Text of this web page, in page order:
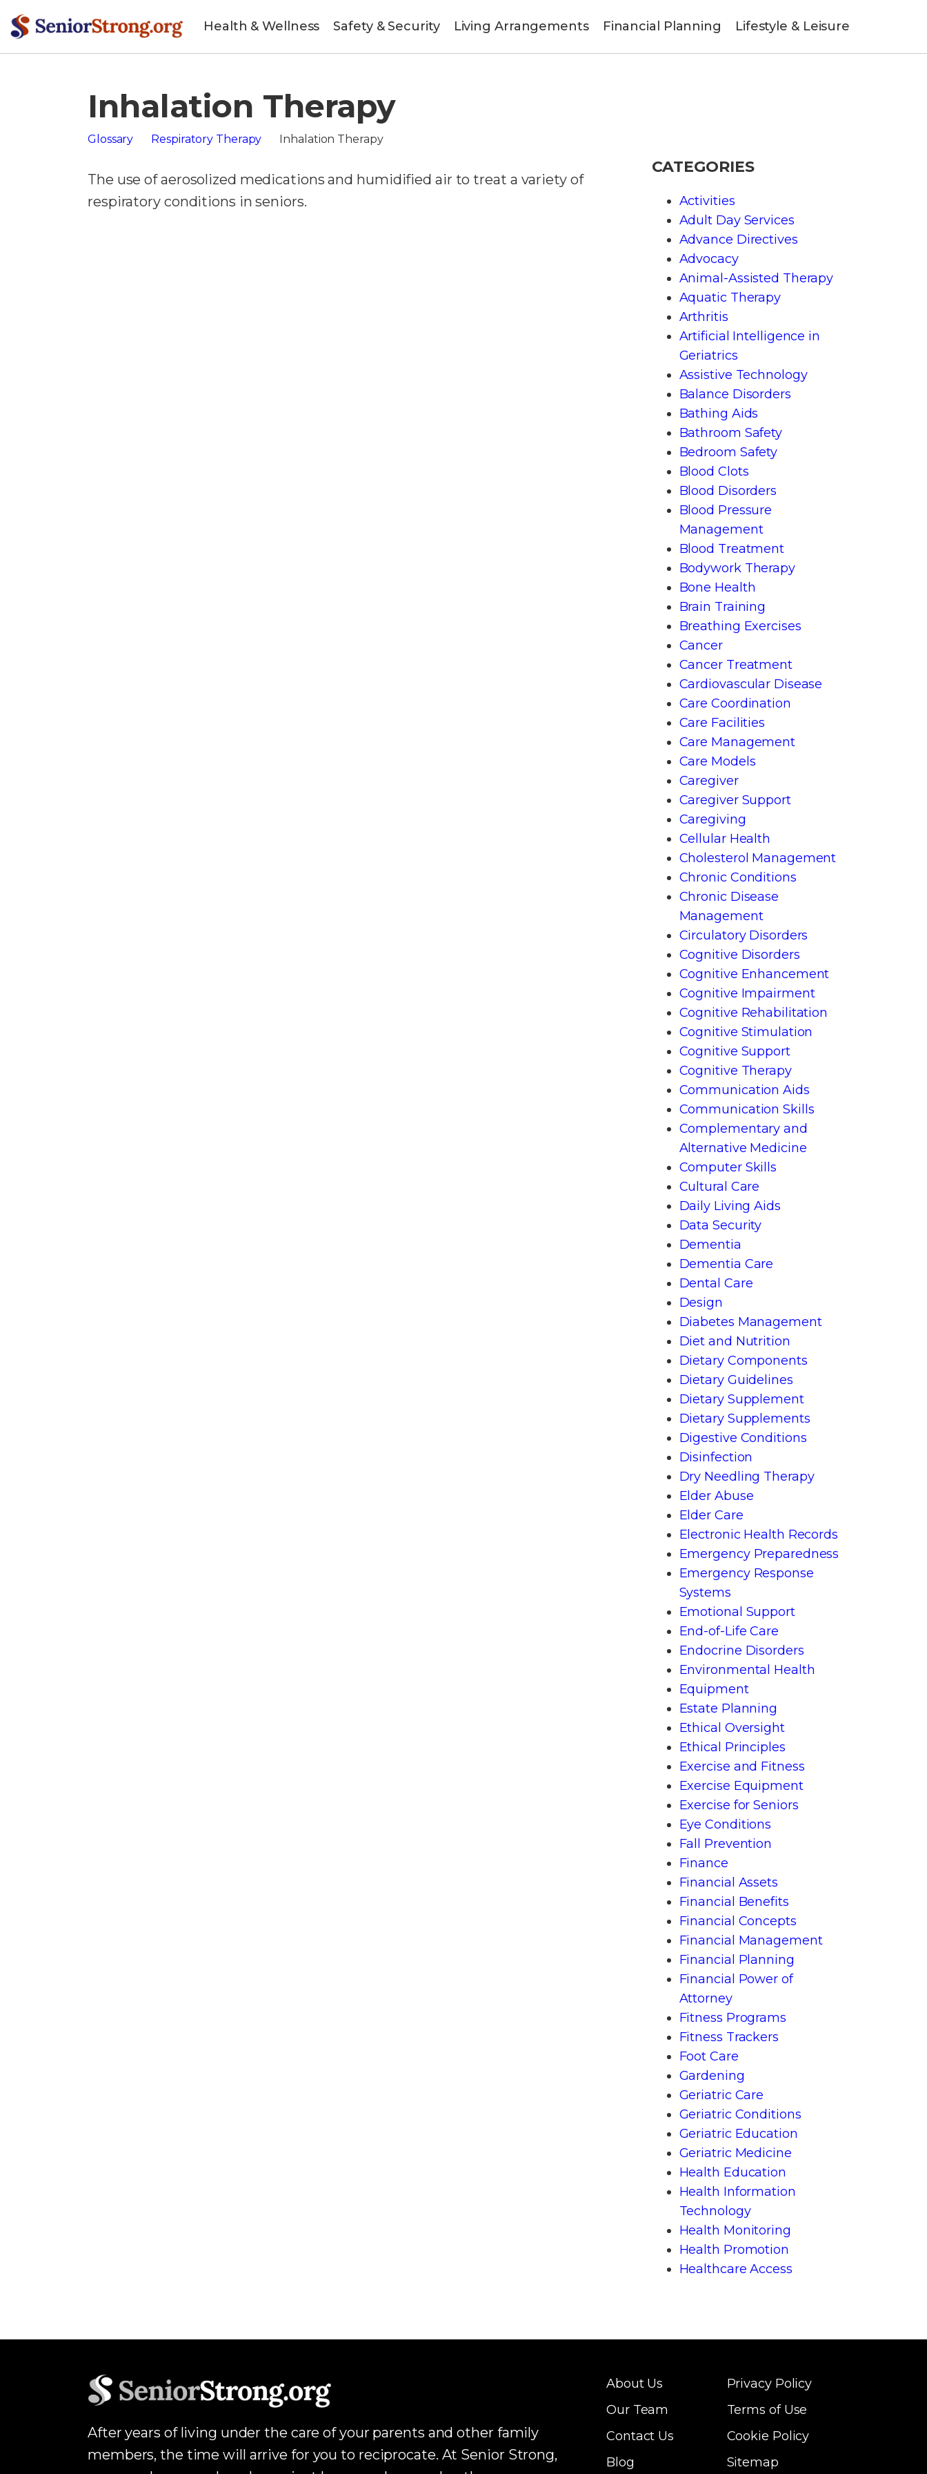
Health & Wellness Safety & Security Living Arrangements Financial Planning Lifestyle & Leisure
Inhalation Therapy
Glossary Respiratory Therapy Inhalation Therapy
The use of aerosolized medications and humidified air to treat a variety of
respiratory conditions in seniors.
CATEGORIES
Activities
Adult Day Services
Advance Directives
Advocacy
Animal-Assisted Therapy
Aquatic Therapy
Arthritis
Artificial Intelligence in
Geriatrics
Assistive Technology
Balance Disorders
Bathing Aids
Bathroom Safety
Bedroom Safety
Blood Clots
Blood Disorders
Blood Pressure
Management
Blood Treatment
Bodywork Therapy
Bone Health
Brain Training
Breathing Exercises
Cancer
Cancer Treatment
Cardiovascular Disease
Care Coordination
Care Facilities
Care Management
Care Models
Caregiver
Caregiver Support
Caregiving
Cellular Health
Cholesterol Management
Chronic Conditions
Chronic Disease
Management
Circulatory Disorders
Cognitive Disorders
Cognitive Enhancement
Cognitive Impairment
Cognitive Rehabilitation
Cognitive Stimulation
Cognitive Support
Cognitive Therapy
Communication Aids
Communication Skills
Complementary and
Alternative Medicine
Computer Skills
Cultural Care
Daily Living Aids
Data Security
Dementia
Dementia Care
Dental Care
Design
Diabetes Management
Diet and Nutrition
Dietary Components
Dietary Guidelines
Dietary Supplement
Dietary Supplements
Digestive Conditions
Disinfection
Dry Needling Therapy
Elder Abuse
Elder Care
Electronic Health Records
Emergency Preparedness
Emergency Response
Systems
Emotional Support
End-of-Life Care
Endocrine Disorders
Environmental Health
Equipment
Estate Planning
Ethical Oversight
Ethical Principles
Exercise and Fitness
Exercise Equipment
Exercise for Seniors
Eye Conditions
Fall Prevention
Finance
Financial Assets
Financial Benefits
Financial Concepts
Financial Management
Financial Planning
Financial Power of
Attorney
Fitness Programs
Fitness Trackers
Foot Care
Gardening
Geriatric Care
Geriatric Conditions
Geriatric Education
Geriatric Medicine
Health Education
Health Information
Technology
Health Monitoring
Health Promotion
Healthcare Access
After years of living under the care of your parents and other family
members, the time will arrive for you to reciprocate. At Senior Strong,
About Us
Our Team
Contact Us
Blog
Privacy Policy
Terms of Use
Cookie Policy
Sitemap